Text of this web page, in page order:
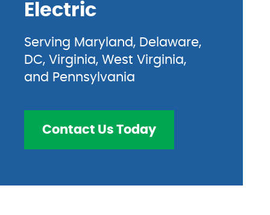
Electric
Serving Maryland, Delaware,
DC, Virginia, West Virginia,
and Pennsylvania
Contact Us Today